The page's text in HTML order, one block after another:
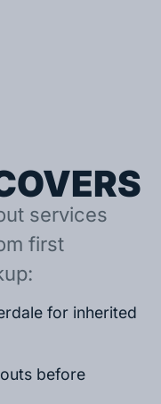
services
first
for inherited
before